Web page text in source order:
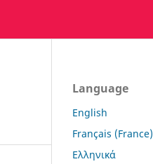
Language
English
Français (France)
Ελληνικά